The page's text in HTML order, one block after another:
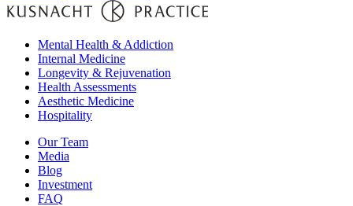
Mental Health & Addiction
Internal Medicine
Longevity & Rejuvenation
Health Assessments
Aesthetic Medicine
Hospitality
Our Team
Media
Blog
Investment
FAQ